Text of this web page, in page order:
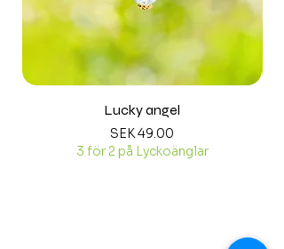
Lucky angel
Price
SEK 49.00
3 för 2 på Lyckoänglar